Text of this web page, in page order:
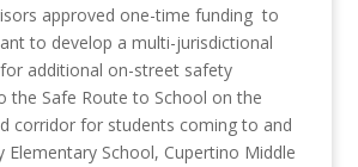
approved one-time funding to
to develop a multi-jurisdictional
additional on-street safety
the Safe Route to School on the
corridor for students coming to and
Elementary School, Cupertino Middle